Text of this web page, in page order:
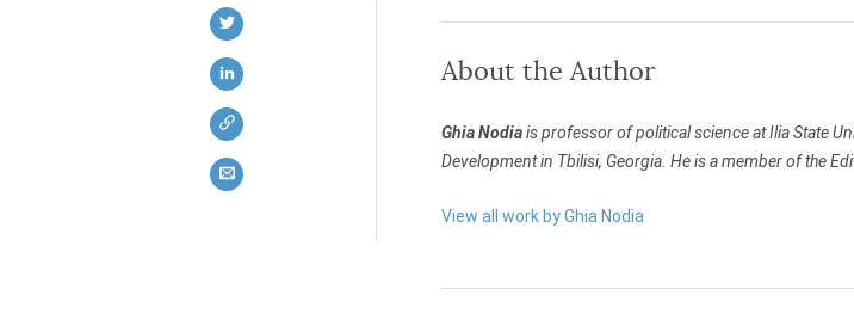
About the Author
Ghia Nodiais professor of political science at Ilia State
Development in Tbilisi, Georgia. He is a member of the
View all work by Ghia Nodia